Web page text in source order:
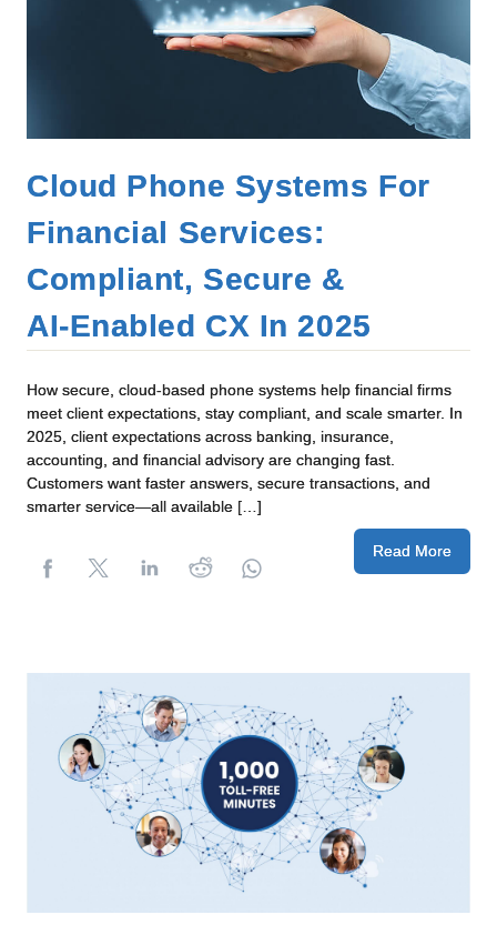
Cloud Phone Systems For
Financial Services:
Compliant, Secure &
AI‑Enabled CX In 2025
How secure, cloud-based phone systems help financial firms
meet client expectations, stay compliant, and scale smarter. In
2025, client expectations across banking, insurance,
accounting, and financial advisory are changing fast.
Customers want faster answers, secure transactions, and
smarter service—all available […]
Read More